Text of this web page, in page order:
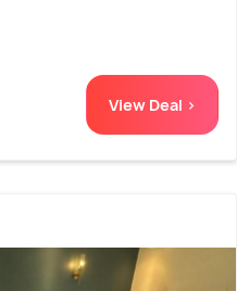
View Deal >